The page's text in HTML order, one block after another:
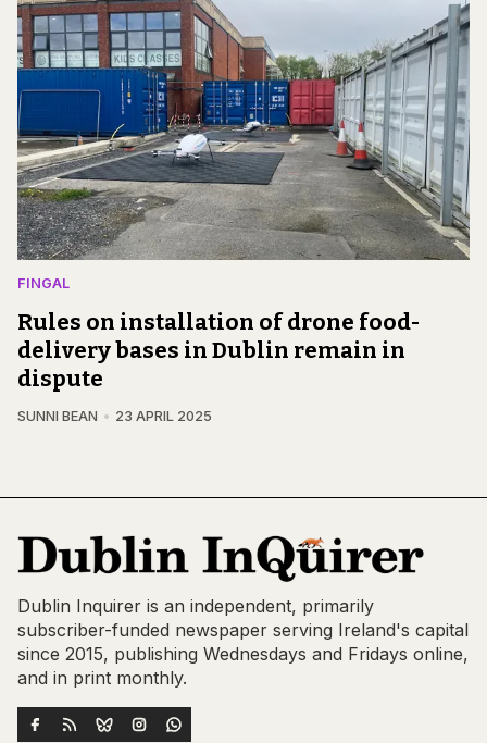
FINGAL
Rules on installation of drone food-
delivery bases in Dublin remain in
dispute
SUNNI BEAN 23 APRIL 2025
Dublin Inquirer is an independent, primarily
subscriber-funded newspaper serving Ireland's capital
since 2015, publishing Wednesdays and Fridays online,
and in print monthly.